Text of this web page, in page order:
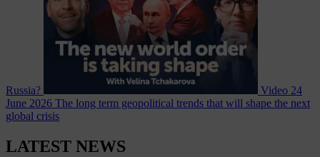
Russia? Video 24
June 2026 The long term geopolitical trends that will shape the next
global crisis
LATEST NEWS